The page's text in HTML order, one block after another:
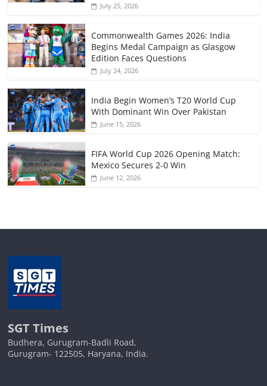
July 25, 2026
Commonwealth Games 2026: India
Begins Medal Campaign as Glasgow
Edition Faces Questions
July 24, 2026
India Begin Women’s T20 World Cup
With Dominant Win Over Pakistan
June 15, 2026
FIFA World Cup 2026 Opening Match:
Mexico Secures 2-0 Win
June 12, 2026
SGT Times
Budhera, Gurugram-Badli Road,
Gurugram- 122505, Haryana, India.